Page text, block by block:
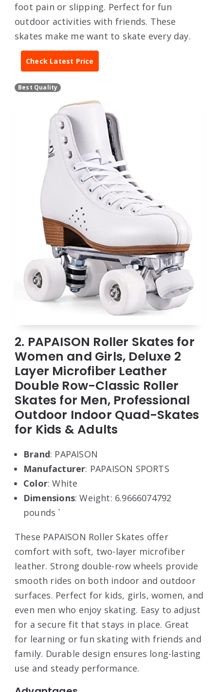
foot pain or slipping. Perfect for fun
outdoor activities with friends. These
skates make me want to skate every day.
Check Latest Price
Best Quality
2. PAPAISON Roller Skates for
Women and Girls, Deluxe 2
Layer Microfiber Leather
Double Row-Classic Roller
Skates for Men, Professional
Outdoor Indoor Quad-Skates
for Kids & Adults
Brand: PAPAISON
Manufacturer: PAPAISON SPORTS
Color: White
Dimensions: Weight: 6.9666074792
pounds `
These PAPAISON Roller Skates offer
comfort with soft, two-layer microfiber
leather. Strong double-row wheels provide
smooth rides on both indoor and outdoor
surfaces. Perfect for kids, girls, women, and
even men who enjoy skating. Easy to adjust
for a secure fit that stays in place. Great
for learning or fun skating with friends and
family. Durable design ensures long-lasting
use and steady performance.